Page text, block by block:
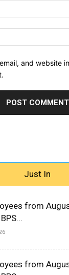
and website
Just In
from
from